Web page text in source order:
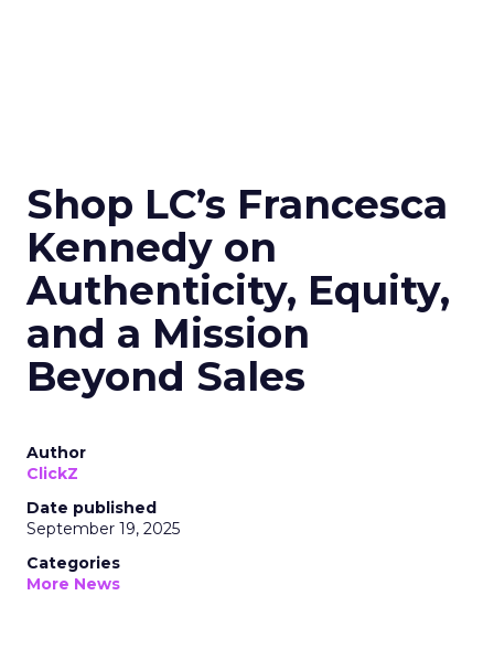
Shop LC’s Francesca
Kennedy on
Authenticity, Equity,
and a Mission
Beyond Sales
Author
ClickZ
Date published
September 19, 2025
Categories
More News